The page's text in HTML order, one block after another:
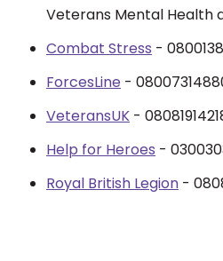
Veterans Mental Health
Combat Stress -
ForcesLine -
VeteransUK -
Help for Heroes -
Royal British Legion -